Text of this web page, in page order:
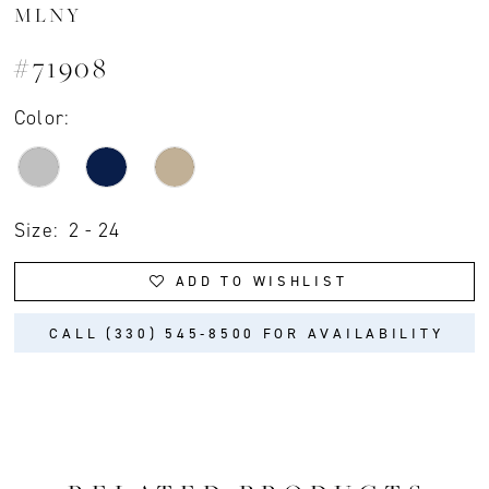
MLNY
#71908
Color:
Size: 2 - 24
ADD TO WISHLIST
CALL (330) 545‑8500 FOR AVAILABILITY